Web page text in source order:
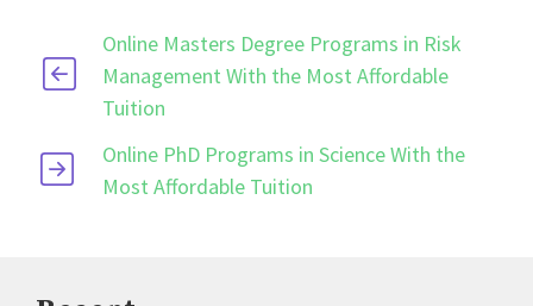
Online Masters Degree Programs in Risk
Management With the Most Affordable
Tuition
Online PhD Programs in Science With the
Most Affordable Tuition